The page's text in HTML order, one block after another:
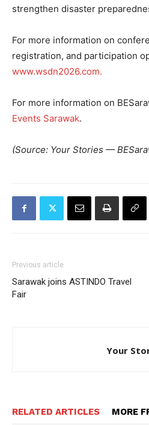
strengthen disaster
For more information on
registration, and participation
www.wsdn2026.com.
For more information on
Events Sarawak.
(Source: Your Stories —
Previous article
Sarawak joins ASTINDO Travel
Fair
Your
RELATED ARTICLES MORE